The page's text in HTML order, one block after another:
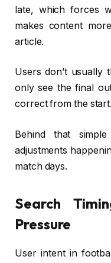
late, which forces
makes content
article.
Users don’t usually
only see the final
correct from the start.
Behind that
adjustments
match days.
Search
Pressure
User intent in